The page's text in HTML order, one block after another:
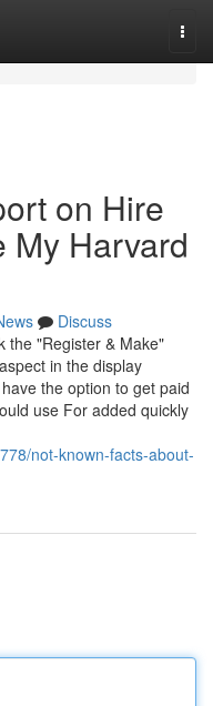
on Hire
My Harvard
Discuss
the "Register & Make"
in the display
the option to get paid
use For added quickly
not-known-facts-about-